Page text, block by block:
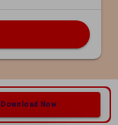
Download Now